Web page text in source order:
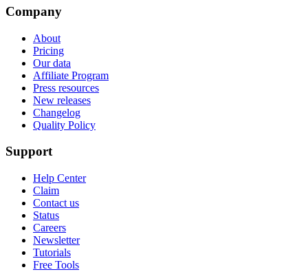
Company
About
Pricing
Our data
Affiliate Program
Press resources
New releases
Changelog
Quality Policy
Support
Help Center
Claim
Contact us
Status
Careers
Newsletter
Tutorials
Free Tools